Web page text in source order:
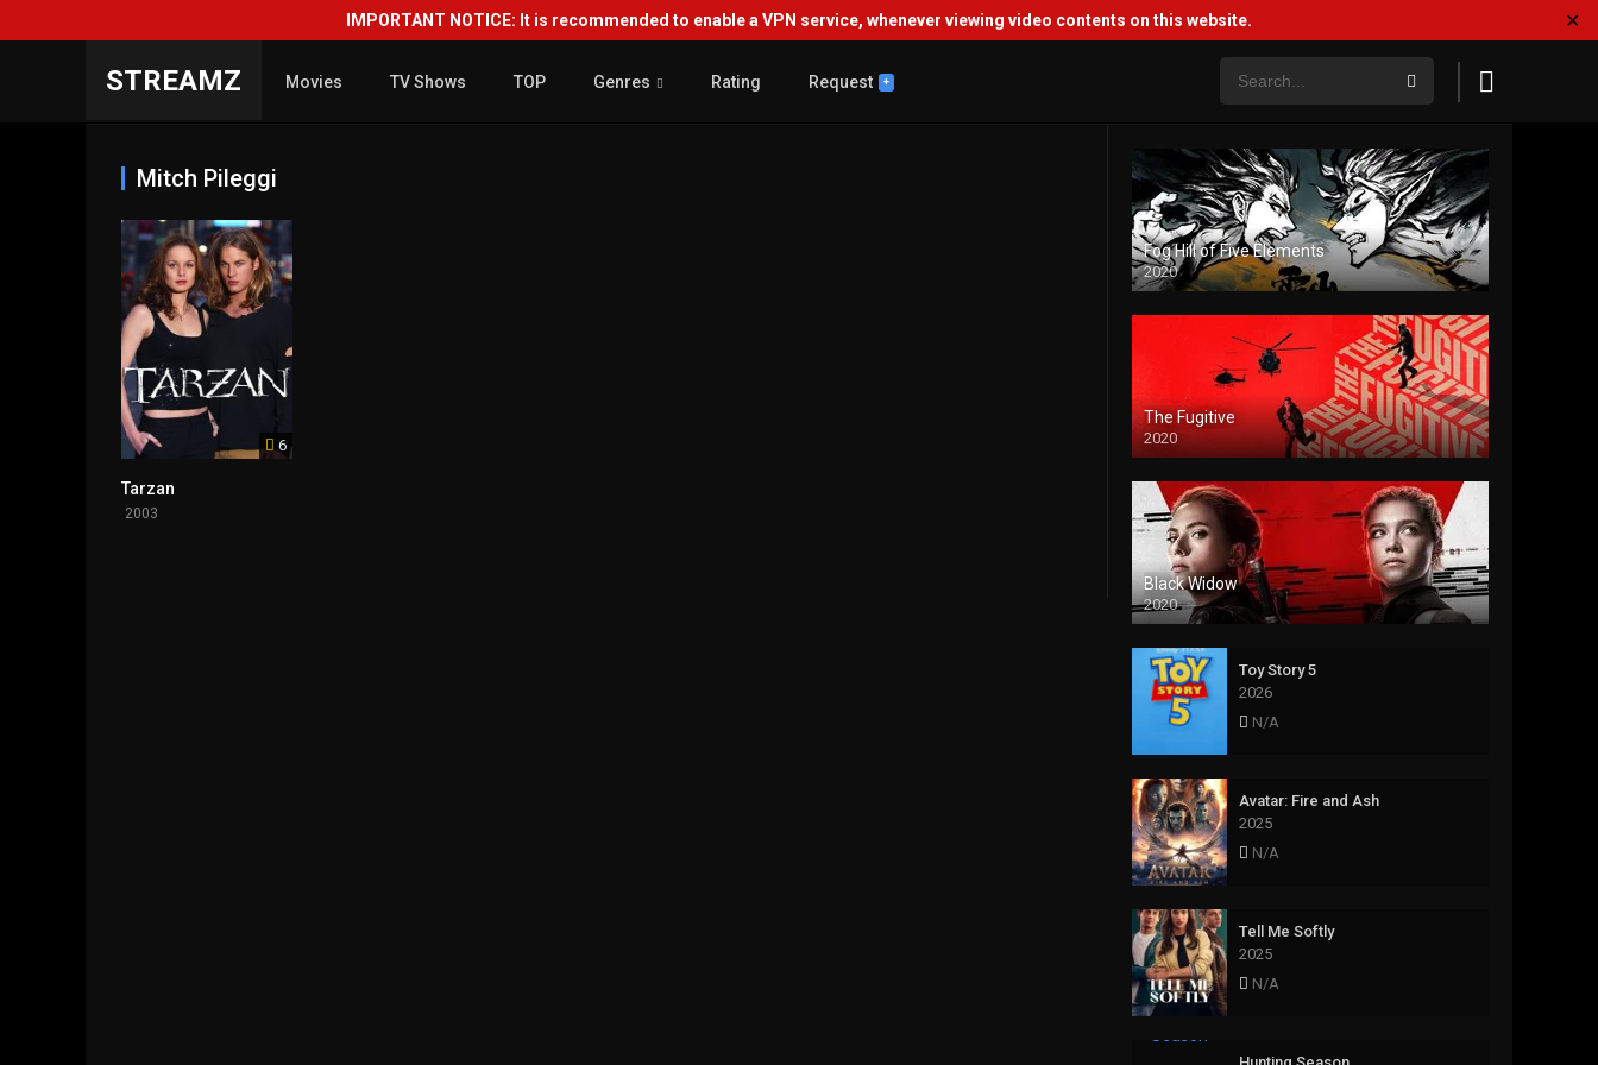
IMPORTANT NOTICE: It is recommended to enable a VPN service, whenever viewing video contents on this website. ✕
STREAMZ Movies TV Shows TOP Genres Rating Request +
Mitch Pileggi
6
Tarzan
2003
Fog Hill of Five Elements
2020
The Fugitive
2020
Black Widow
2020
Toy Story 5
2026
N/A
Avatar: Fire and Ash
2025
N/A
Tell Me Softly
2025
N/A